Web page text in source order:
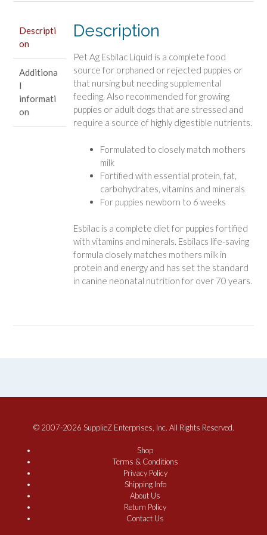
Descripti
on
Additiona
l
informati
on
Description
Pet Ag Esbilac Liquid is a complete food
source for orphaned or rejected puppies or
that nursing but needing supplemental
feeding. Also recommended for growing
puppies or adult dogs that are stressed and
require a source of highly digestible nutrients.
Formulated to closely match mothers
milk
Fortified with essential protein, fat,
carbohydrates, vitamins and minerals
For puppies newborn to 6 weeks
Esbilac is a complete diet for puppies fortified
with vitamins and minerals. Esbilacs life-saving
formula closely matches mothers milk in
protein and energy and has set the standard
in canine neonatal nutrition for over 70 years.
© 2007-2026 SupplieZ Enterprises, Inc. All Rights Reserved.
Shop
Terms & Conditions
Privacy Policy
Shipping Info
About Us
Return Policy
Contact Us